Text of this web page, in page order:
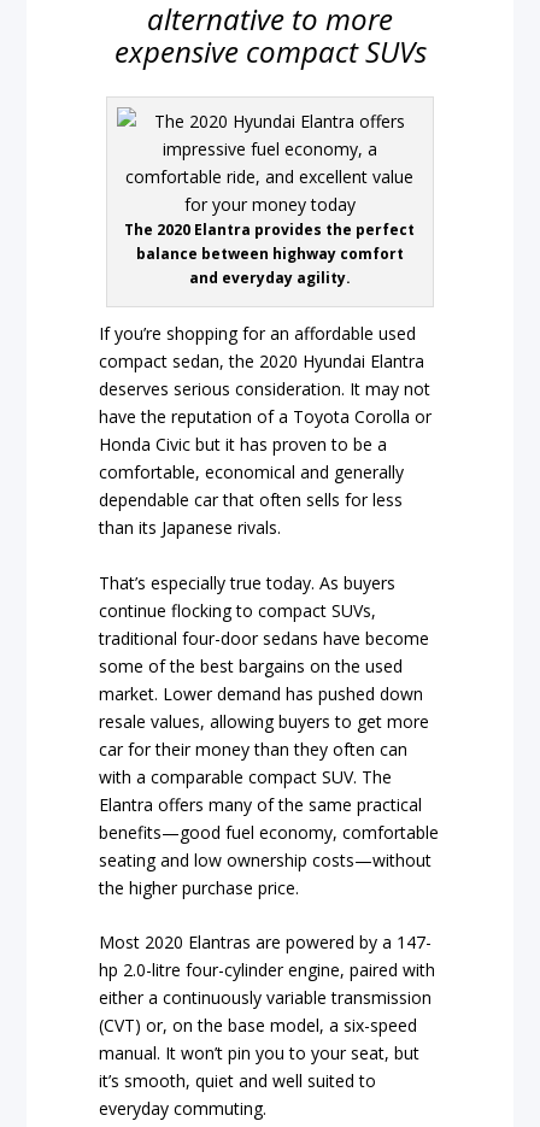
alternative to more
expensive compact SUVs
The 2020 Elantra provides the perfect
balance between highway comfort
and everyday agility.
If you’re shopping for an affordable used
compact sedan, the 2020 Hyundai Elantra
deserves serious consideration. It may not
have the reputation of a Toyota Corolla or
Honda Civic but it has proven to be a
comfortable, economical and generally
dependable car that often sells for less
than its Japanese rivals.
That’s especially true today. As buyers
continue flocking to compact SUVs,
traditional four-door sedans have become
some of the best bargains on the used
market. Lower demand has pushed down
resale values, allowing buyers to get more
car for their money than they often can
with a comparable compact SUV. The
Elantra offers many of the same practical
benefits—good fuel economy, comfortable
seating and low ownership costs—without
the higher purchase price.
Most 2020 Elantras are powered by a 147-
hp 2.0-litre four-cylinder engine, paired with
either a continuously variable transmission
(CVT) or, on the base model, a six-speed
manual. It won’t pin you to your seat, but
it’s smooth, quiet and well suited to
everyday commuting.